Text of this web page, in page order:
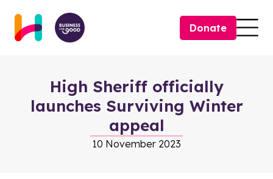
Donate
High Sheriff officially
launches Surviving Winter
appeal
10 November 2023